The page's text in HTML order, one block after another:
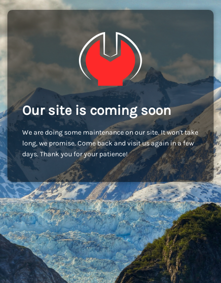
Our site is coming soon
We are doing some maintenance on our site. It won't take
long, we promise. Come back and visit us again in a few
days. Thank you for your patience!